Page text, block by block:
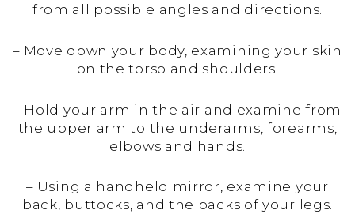
from all possible angles and directions.
– Move down your body, examining your skin
on the torso and shoulders.
– Hold your arm in the air and examine from
the upper arm to the underarms, forearms,
elbows and hands.
– Using a handheld mirror, examine your
back, buttocks, and the backs of your legs.